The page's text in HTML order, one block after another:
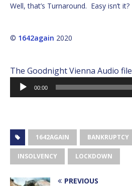
Well, that’s Turnaround. Easy isn’t it?
© 1642again 2020
The Goodnight Vienna Audio file
Audio
Player
00:00
1642AGAIN BANKRUPTCY
INSOLVENCY LOCKDOWN
PREVIOUS